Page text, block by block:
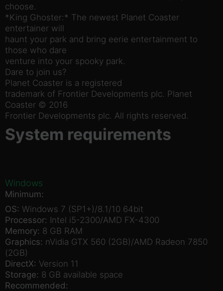
choose.
*King Ghoster:* The newest Planet Coaster
entertainer will
haunt your park and bring eerie entertainment to
those who dare
venture into your spooky park.
Dare to join us?
Planet Coaster is a registered
trademark of Frontier Developments plc. Planet
Coaster © 2016
Frontier Developments plc. All rights reserved.
System requirements
Windows
Minimum:
OS: Windows 7 (SP1+)/8.1/10 64bit
Processor: Intel i5-2300/AMD FX-4300
Memory: 8 GB RAM
Graphics: nVidia GTX 560 (2GB)/AMD Radeon 7850
(2GB)
DirectX: Version 11
Storage: 8 GB available space
Recommended: